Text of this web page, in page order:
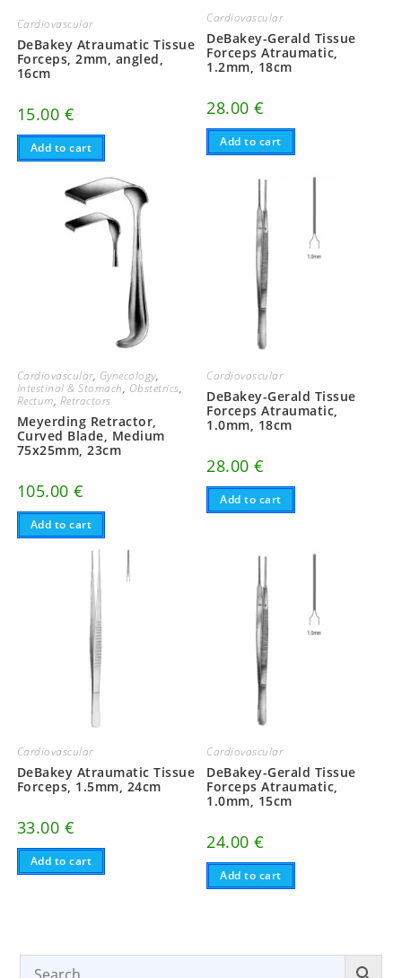
Cardiovascular
DeBakey Atraumatic Tissue
Forceps, 2mm, angled,
16cm
15.00 €
Add to cart
Cardiovascular
DeBakey-Gerald Tissue
Forceps Atraumatic,
1.2mm, 18cm
28.00€
Add to cart
Cardiovascular, Gynecology,
Intestinal & Stomach, Obstetrics,
Rectum, Retractors
Meyerding Retractor,
Curved Blade, Medium
75x25mm, 23cm
105.00€
Add to cart
Cardiovascular
DeBakey-Gerald Tissue
Forceps Atraumatic,
1.0mm, 18cm
28.00€
Add to cart
Cardiovascular
DeBakey Atraumatic Tissue
Forceps, 1.5mm, 24cm
33.00 €
Add to cart
Cardiovascular
DeBakey-Gerald Tissue
Forceps Atraumatic,
1.0mm, 15cm
24.00€
Add to cart